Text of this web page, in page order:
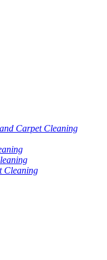
Carpet Cleaning
Cleaning